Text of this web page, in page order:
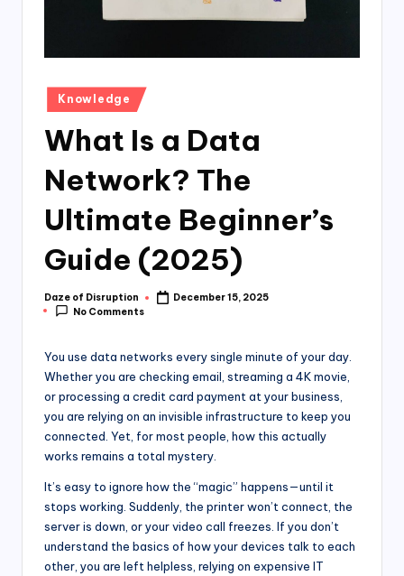
Posted
in
Knowledge
What Is a Data
Network? The
Ultimate Beginner’s
Guide (2025)
Posted
by
Daze of Disruption
December 15, 2025
No Comments
You use data networks every single minute of your day.
Whether you are checking email, streaming a 4K movie,
or processing a credit card payment at your business,
you are relying on an invisible infrastructure to keep you
connected. Yet, for most people, how this actually
works remains a total mystery.
It’s easy to ignore how the “magic” happens—until it
stops working. Suddenly, the printer won’t connect, the
server is down, or your video call freezes. If you don’t
understand the basics of how your devices talk to each
other, you are left helpless, relying on expensive IT